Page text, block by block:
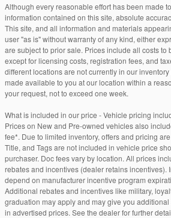
Although every reasonable effort has been made
information contained on this site, absolute
This site, and all information and materials
user "as is" without warranty of any kind, either
are subject to prior sale. Prices include all costs to
except for licensing costs, registration fees, and
different locations are not currently in our
made available to you at our location within a
your request, not to exceed one week.
What is included in our price - Vehicle pricing
Prices on New and Pre-owned vehicles also
fee*. Due to limited inventory, offers and pricing
Title, and Tags are not included in vehicle price
purchaser. Doc fees vary by location. All prices
rebates and incentives (dealer retains incentives).
depend on manufacturer incentive program
Additional rebates and incentives like military,
graduation may apply and may give you
in advertised prices. See the dealer for further